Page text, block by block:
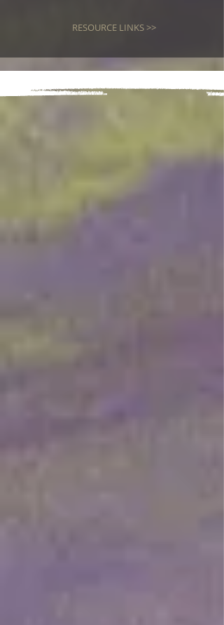
RESOURCE LINKS >>
RECENT
The Confluence of Prophetic
Moment